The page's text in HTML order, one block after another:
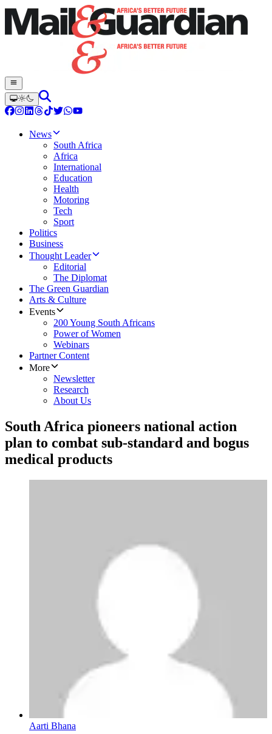
News
South Africa
Africa
International
Education
Health
Motoring
Tech
Sport
Politics
Business
Thought Leader
Editorial
The Diplomat
The Green Guardian
Arts & Culture
Events
200 Young South Africans
Power of Women
Webinars
Partner Content
More
Newsletter
Research
About Us
South Africa pioneers national action
plan to combat sub-standard and bogus
medical products
Aarti Bhana